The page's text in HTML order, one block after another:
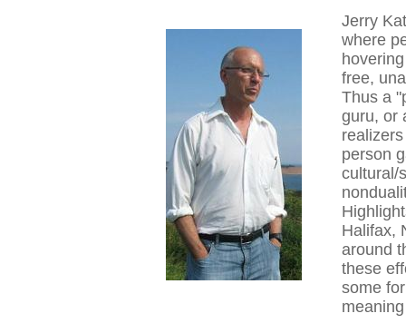
Jerry
where
free,
Thus a
guru, or
person
cultural/
Halifax,
around
these
some